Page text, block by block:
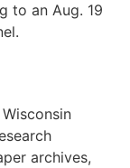
to an Aug. 19
archives,